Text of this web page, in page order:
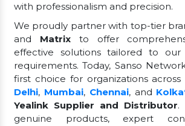
with professionalism and precision.
We proudly partner with top-tier
and Matrixto offer
effective solutions tailored to our
requirements. Today, Sanso
first choice for organizations across
Delhi, Mumbai, Chennai, and
Yealink Supplier and Distributor.
genuine products, expert